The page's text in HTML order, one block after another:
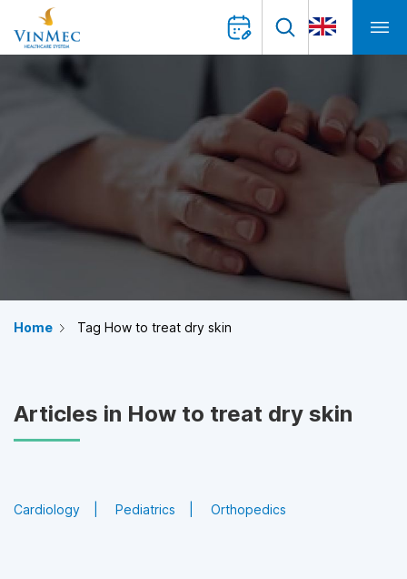
Home Tag How to treat dry skin
Articles in How to treat dry skin
Cardiology Pediatrics Orthopedics